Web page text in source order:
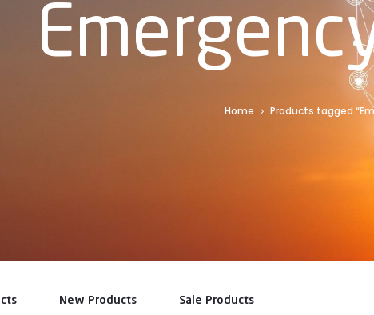
Home Products tagged
New Products Sale Products